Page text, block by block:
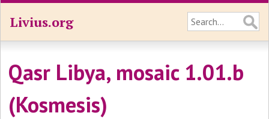
Livius.org
Qasr Libya, mosaic 1.01.b
(Kosmesis)